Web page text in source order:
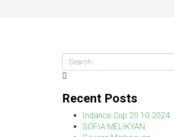
Recent Posts
Indance Cup 20.10.2024
SOFIA MELIKYAN